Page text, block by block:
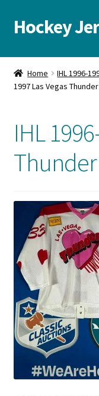
Skip
to
Skip
to
Hockey
Home
Autographs
Cart
Contact us
FAQ
Front Page
Gameworn
Gameworn Jerseys
Gameworn Jerseys
Home IHL 1996-
1997 Las Vegas
IHL